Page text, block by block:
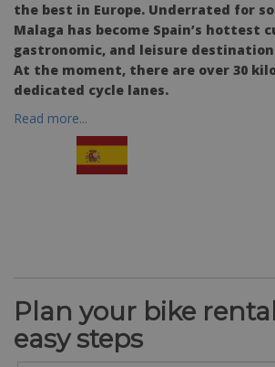
the best in Europe. Underrated for
Malaga has become Spain’s hottest
gastronomic, and leisure
At the moment, there are over 30
dedicated cycle lanes.
Read more...
Plan your bike
easy steps